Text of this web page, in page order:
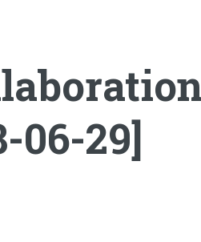
06-29]